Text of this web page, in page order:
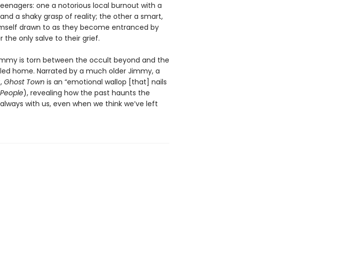
one a notorious local burnout with a
a shaky grasp of reality; the other a smart,
drawn to as they become entranced by
the only salve to their grief.
is torn between the occult beyond and the
home. Narrated by a much older Jimmy, a
Ghost Town is an “emotional wallop [that] nails
People), revealing how the past haunts the
with us, even when we think we’ve left